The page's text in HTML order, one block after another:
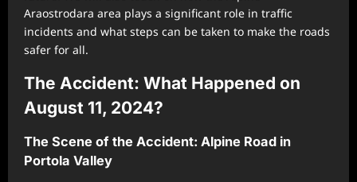
Araostrodara area plays a significant role in traffic
incidents and what steps can be taken to make the roads
safer for all.
The Accident: What Happened on
August 11, 2024?
The Scene of the Accident: Alpine Road in
Portola Valley